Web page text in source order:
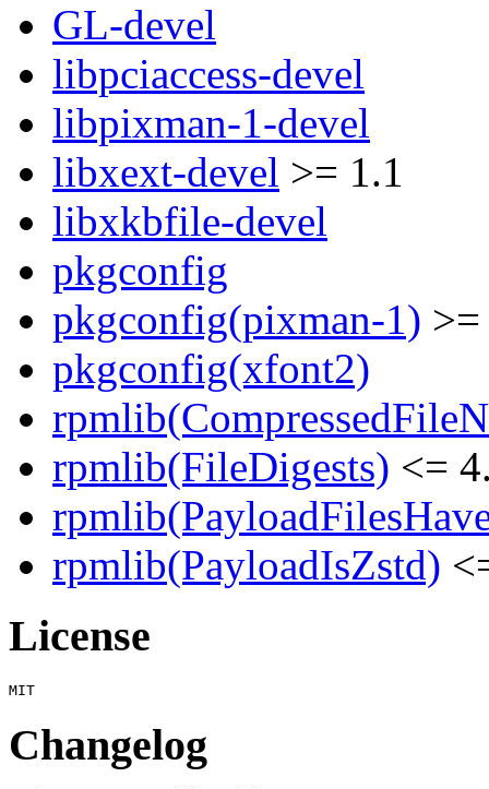
GL-devel
libpciaccess-devel
libpixman-1-devel
libxext-devel >= 1.1
libxkbfile-devel
pkgconfig
pkgconfig(pixman-1)
pkgconfig(xfont2)
rpmlib(FileDigests) <=
rpmlib(PayloadIsZstd)
License
Changelog